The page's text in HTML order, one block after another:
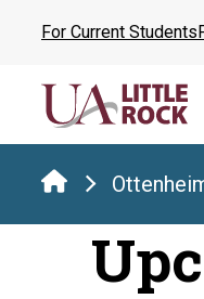
content
For Current Students